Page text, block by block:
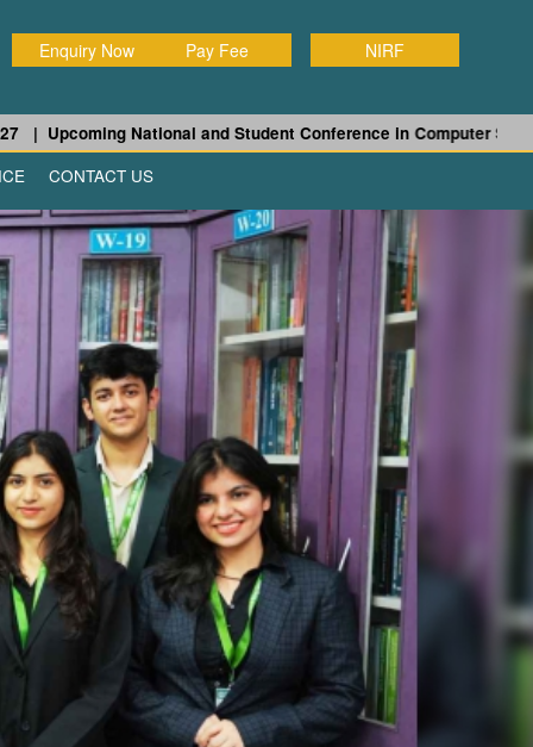
Enquiry Now Pay Fee NIRF
National and Student Conference in Computer Science
CONTACT US